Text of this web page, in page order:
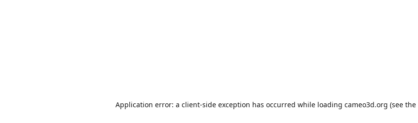
Application error: a client-side exception has occurred while loading cameo3d.org (see the